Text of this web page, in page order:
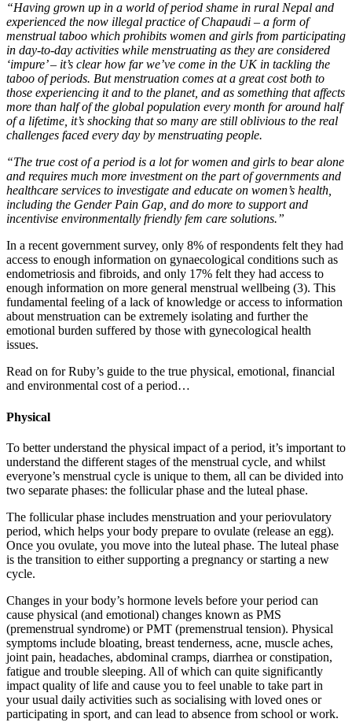
“Having grown up in a world of period shame in rural Nepal and
experienced the now illegal practice of Chapaudi – a form of
menstrual taboo which prohibits women and girls from participating
in day-to-day activities while menstruating as they are considered
‘impure’ – it’s clear how far we’ve come in the UK in tackling the
taboo of periods. But menstruation comes at a great cost both to
those experiencing it and to the planet, and as something that affects
more than half of the global population every month for around half
of a lifetime, it’s shocking that so many are still oblivious to the real
challenges faced every day by menstruating people.
“The true cost of a period is a lot for women and girls to bear alone
and requires much more investment on the part of governments and
healthcare services to investigate and educate on women’s health,
including the Gender Pain Gap, and do more to support and
incentivise environmentally friendly fem care solutions.”
In a recent government survey, only 8% of respondents felt they had
access to enough information on gynaecological conditions such as
endometriosis and fibroids, and only 17% felt they had access to
enough information on more general menstrual wellbeing (3). This
fundamental feeling of a lack of knowledge or access to information
about menstruation can be extremely isolating and further the
emotional burden suffered by those with gynecological health
issues.
Read on for Ruby’s guide to the true physical, emotional, financial
and environmental cost of a period…
Physical
To better understand the physical impact of a period, it’s important to
understand the different stages of the menstrual cycle, and whilst
everyone’s menstrual cycle is unique to them, all can be divided into
two separate phases: the follicular phase and the luteal phase.
The follicular phase includes menstruation and your periovulatory
period, which helps your body prepare to ovulate (release an egg).
Once you ovulate, you move into the luteal phase. The luteal phase
is the transition to either supporting a pregnancy or starting a new
cycle.
Changes in your body’s hormone levels before your period can
cause physical (and emotional) changes known as PMS
(premenstrual syndrome) or PMT (premenstrual tension). Physical
symptoms include bloating, breast tenderness, acne, muscle aches,
joint pain, headaches, abdominal cramps, diarrhea or constipation,
fatigue and trouble sleeping. All of which can quite significantly
impact quality of life and cause you to feel unable to take part in
your usual daily activities such as socialising with loved ones or
participating in sport, and can lead to absence from school or work.